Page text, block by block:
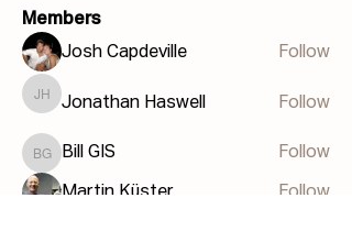
Members
Josh Capdeville
Follow
Jonathan Haswell
Jonathan Haswell Follow
Bill GIS
Bill GIS Follow
Martin Küster Follow